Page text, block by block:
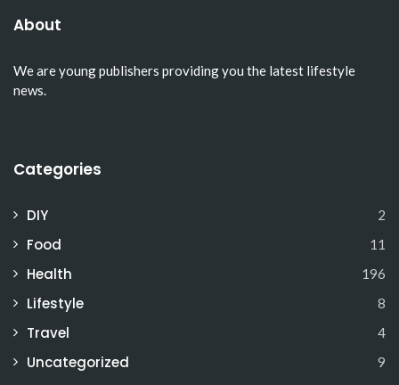
About
We are young publishers providing you the latest lifestyle
news.
Categories
DIY 2
Food 11
Health 196
Lifestyle 8
Travel 4
Uncategorized 9